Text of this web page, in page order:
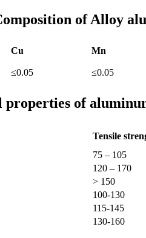
ofAlloy
Cu Mn
≤0.05 ≤0.05
properties of
Tensile
75 – 105
120 – 170
> 150
100-130
115-145
130-160